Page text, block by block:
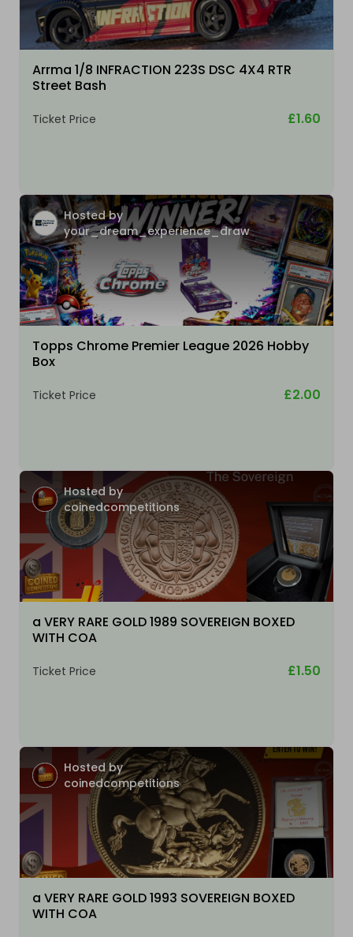
Arrma 1/8 INFRACTION 223S DSC 4X4 RTR
Street Bash
Ticket Price £1.60
Hosted by
your_dream_experience_draw
Topps Chrome Premier League 2026 Hobby
Box
Ticket Price £2.00
Hosted by
coinedcompetitions
a VERY RARE GOLD 1989 SOVEREIGN BOXED
WITH COA
Ticket Price £1.50
Hosted by
coinedcompetitions
a VERY RARE GOLD 1993 SOVEREIGN BOXED
WITH COA